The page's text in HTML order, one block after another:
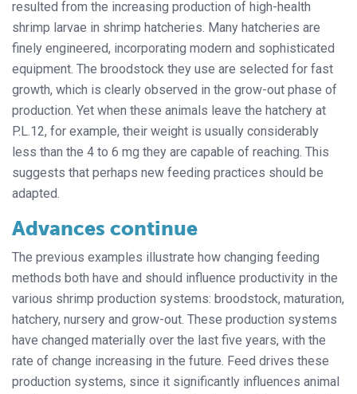
resulted from the increasing production of high-health
shrimp larvae in shrimp hatcheries. Many hatcheries are
finely engineered, incorporating modern and sophisticated
equipment. The broodstock they use are selected for fast
growth, which is clearly observed in the grow-out phase of
production. Yet when these animals leave the hatchery at
P.L.12, for example, their weight is usually considerably
less than the 4 to 6 mg they are capable of reaching. This
suggests that perhaps new feeding practices should be
adapted.
Advances continue
The previous examples illustrate how changing feeding
methods both have and should influence productivity in the
various shrimp production systems: broodstock, maturation,
hatchery, nursery and grow-out. These production systems
have changed materially over the last five years, with the
rate of change increasing in the future. Feed drives these
production systems, since it significantly influences animal